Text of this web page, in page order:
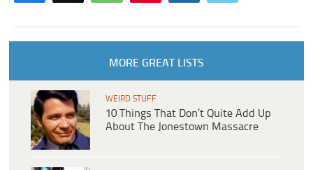
MORE GREAT LISTS
WEIRD STUFF
10 Things That Don’t Quite Add Up
About The Jonestown Massacre